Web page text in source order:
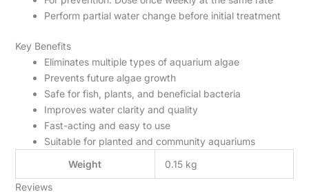
Perform partial water change before initial treatment
Key Benefits
Eliminates multiple types of aquarium algae
Prevents future algae growth
Safe for fish, plants, and beneficial bacteria
Improves water clarity and quality
Fast-acting and easy to use
Suitable for planted and community aquariums
Weight
0.15 kg
Reviews